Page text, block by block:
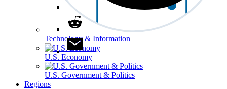
Technology & Information
U.S. Economy
U.S. Government & Politics
Regions